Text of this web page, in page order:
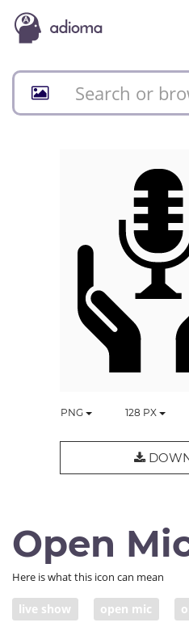
PNG 128 PX
Open
Here is what this icon can mean
live show open mic